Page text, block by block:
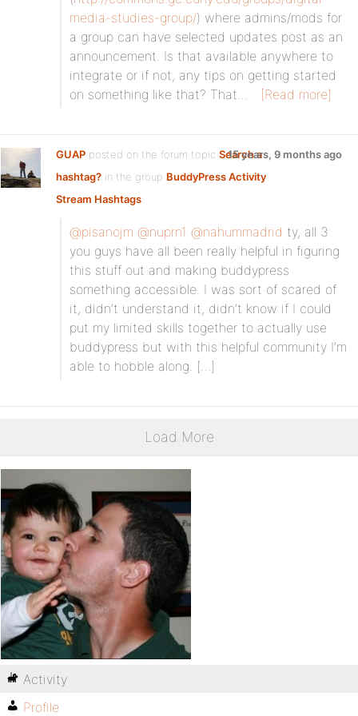
media-studies-group/) where admins/mods for
a group can have selected updates post as an
announcement. Is that available anywhere to
integrate or if not, any tips on getting started
on something like that? That…
[Read more]
GUAP posted on the forum topic Search a
hashtag? in the group BuddyPress Activity
Stream Hashtags:
15 years, 9 months ago
@pisanojm @nuprn1 @nahummadrid ty, all 3
you guys have all been really helpful in figuring
this stuff out and making buddypress
something accessible. I was sort of scared of
it, didn’t understand it, didn’t know if I could
put my limited skills together to actually use
buddypress but with this helpful community I’m
able to hobble along. […]
Load More
Activity
Profile